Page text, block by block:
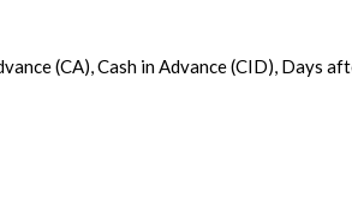
(CA), Cash in Advance (CID), Days